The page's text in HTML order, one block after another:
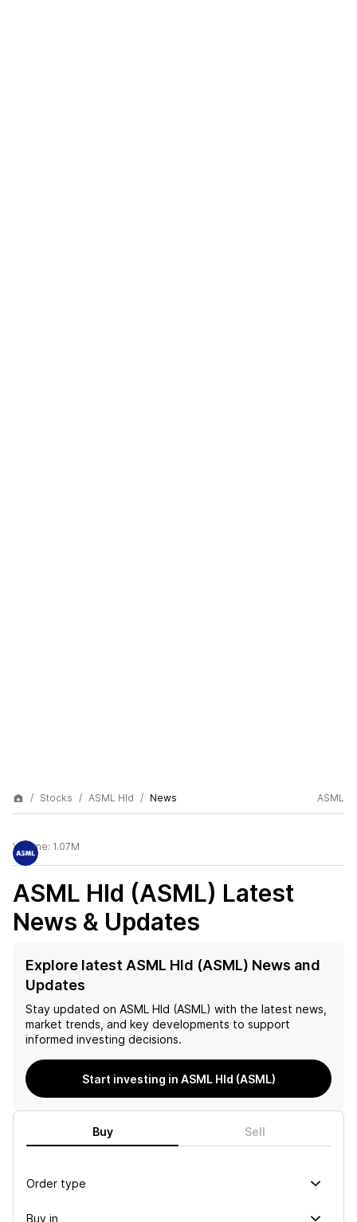
Stocks ASML Hld News ASML
Volume: 1.07M
ASML Hld (ASML) Latest
News & Updates
Explore latest ASML Hld (ASML) News and
Updates
Stay updated on ASML Hld (ASML) with the latest news,
market trends, and key developments to support
informed investing decisions.
Start investing in ASML Hld (ASML)
Buy Sell
Order type
Buy in